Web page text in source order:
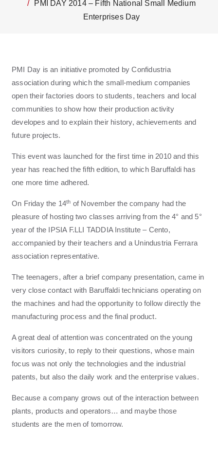
PMI DAY 2014 – Fifth National Small Medium
Enterprises Day
PMI Day is an initiative promoted by Confidustria
association during which the small-medium companies
open their factories doors to students, teachers and local
communities to show how their production activity
developes and to explain their history, achievements and
future projects.
This event was launched for the first time in 2010 and this
year has reached the fifth edition, to which Baruffaldi has
one more time adhered.
On Friday the 14th of November the company had the
pleasure of hosting two classes arriving from the 4° and 5°
year of the IPSIA F.LLI TADDIA Institute – Cento,
accompanied by their teachers and a Unindustria Ferrara
association representative.
The teenagers, after a brief company presentation, came in
very close contact with Baruffaldi technicians operating on
the machines and had the opportunity to follow directly the
manufacturing process and the final product.
A great deal of attention was concentrated on the young
visitors curiosity, to reply to their questions, whose main
focus was not only the technologies and the industrial
patents, but also the daily work and the enterprise values.
Because a company grows out of the interaction between
plants, products and operators… and maybe those
students are the men of tomorrow.